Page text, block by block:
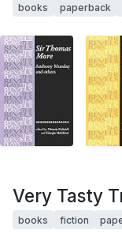
books paperback
Very Tasty
books fiction